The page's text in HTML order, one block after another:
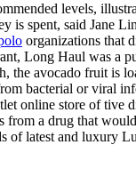
levels,
is spent, said Jane
organizations that
Long Haul was a
the avocado fruit
bacterial or viral
online store of tive
a drug that
of latest and luxury